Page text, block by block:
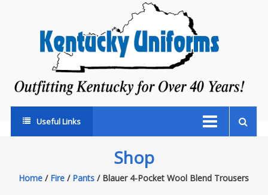
Useful Links
Shop
Home / Fire / Pants / Blauer 4-Pocket Wool Blend Trousers